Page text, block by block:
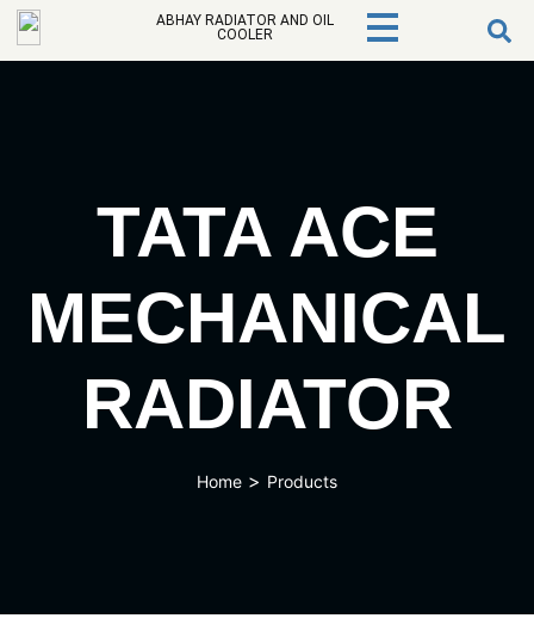
ABHAY RADIATOR AND OIL
COOLER
TATA ACE
MECHANICAL
RADIATOR
Home > Products